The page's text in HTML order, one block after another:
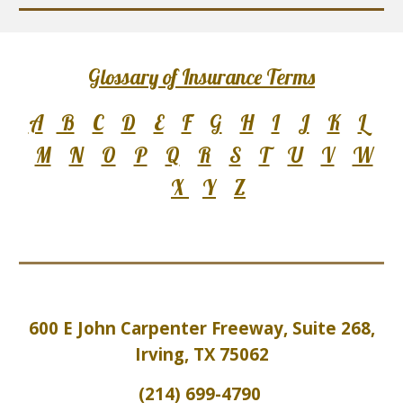
Glossary of Insurance Terms
A
B C D E F G H I J K
L
M
N O P Q R S T U V
W
X
Y Z
600 E John Carpenter Freeway, Suite 268,
Irving, TX 75062
(214) 699-4790